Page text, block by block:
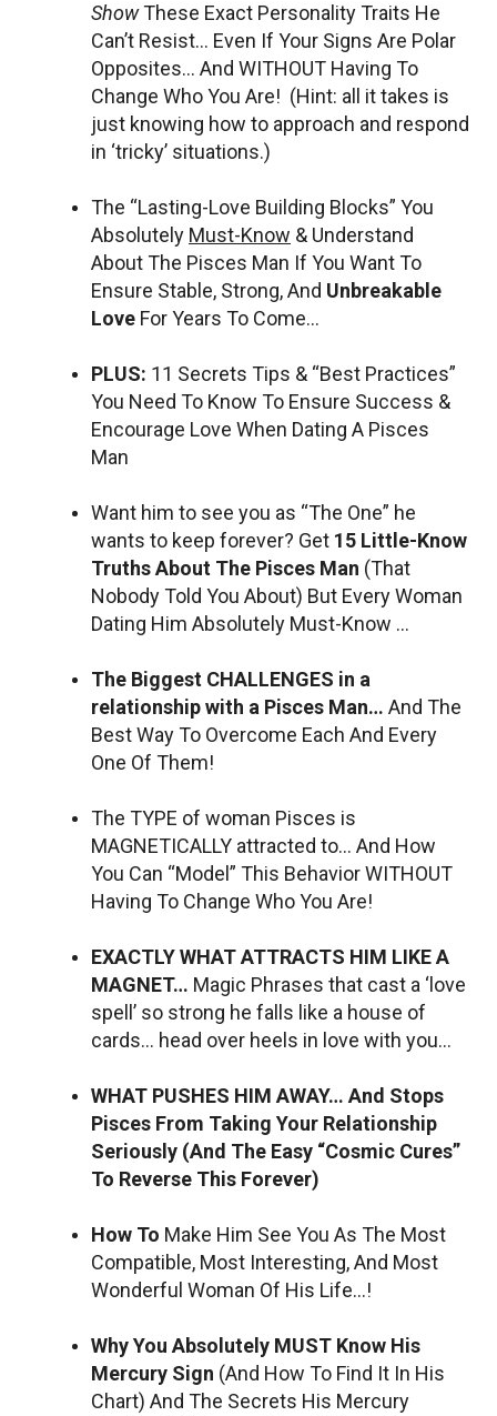
ShowThese Exact Personality Traits He
Can’t Resist… Even If Your Signs Are Polar
Opposites… And WITHOUT Having To
Change Who You Are! (Hint: all it takes is
just knowing how to approach and respond
in ‘tricky’ situations.)
The “Lasting-Love Building Blocks” You
Absolutely Must-Know & Understand
About The Pisces Man If You Want To
Ensure Stable, Strong, And Unbreakable
Love For Years To Come…
PLUS: 11 Secrets Tips & “Best Practices”
You Need To Know To Ensure Success &
Encourage Love When Dating A Pisces
Man
Want him to see you as “The One” he
wants to keep forever? Get 15 Little-Know
Truths About The Pisces Man (That
Nobody Told You About) But Every Woman
Dating Him Absolutely Must-Know …
The Biggest CHALLENGES in a
relationship with a Pisces Man… And The
Best Way To Overcome Each And Every
One Of Them!
The TYPE of woman Pisces is
MAGNETICALLY attracted to… And How
You Can “Model” This Behavior WITHOUT
Having To Change Who You Are!
EXACTLY WHAT ATTRACTS HIM LIKE A
MAGNET… Magic Phrases that cast a ‘love
spell’ so strong he falls like a house of
cards… head over heels in love with you…
WHAT PUSHES HIM AWAY… And Stops
Pisces From Taking Your Relationship
Seriously (And The Easy “Cosmic Cures”
To Reverse This Forever)
How To Make Him See You As The Most
Compatible, Most Interesting, And Most
Wonderful Woman Of His Life…!
Why You Absolutely MUST Know His
Mercury Sign (And How To Find It In His
Chart) And The Secrets His Mercury